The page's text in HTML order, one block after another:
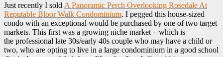
Just recently I sold A Panoramic Perch Overlooking Rosedale At
Reputable Bloor Walk Condominium. I pegged this house-sized
condo with an exceptional would be purchased by one of two target
markets. This first was a growing niche market – which is
the professional late 30s/early 40s couple who may have a child or
two, who are opting to live in a large condominium in a good school